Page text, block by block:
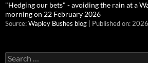
"Hedging our bets" - avoiding the rain at a
morning on 22 February 2026
Source: Wapley Bushes blog Published on:
Search